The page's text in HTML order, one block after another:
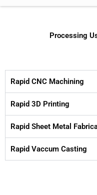
Processing
Rapid CNC Machining
Rapid 3D Printing
Rapid Sheet Metal
Rapid Vaccum Casting